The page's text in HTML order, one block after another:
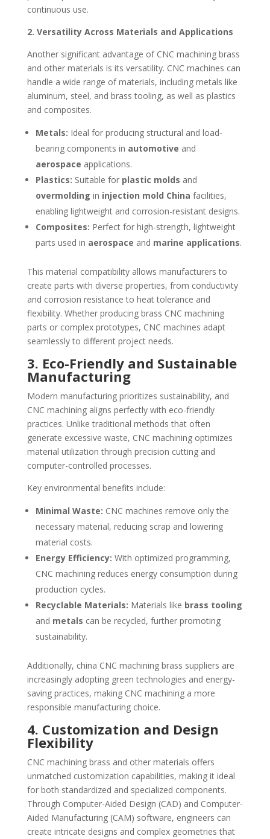
continuous use.
2. Versatility Across Materials and Applications
Another significant advantage of CNC machining brass
and other materials is its versatility. CNC machines can
handle a wide range of materials, including metals like
aluminum, steel, and brass tooling, as well as plastics
and composites.
Metals: Ideal for producing structural and load-
bearing components in automotive and
aerospace applications.
Plastics: Suitable for plastic molds and
overmolding in injection mold China facilities,
enabling lightweight and corrosion-resistant designs.
Composites: Perfect for high-strength, lightweight
parts used in aerospace and marine applications.
This material compatibility allows manufacturers to
create parts with diverse properties, from conductivity
and corrosion resistance to heat tolerance and
flexibility. Whether producing brass CNC machining
parts or complex prototypes, CNC machines adapt
seamlessly to different project needs.
3. Eco-Friendly and Sustainable
Manufacturing
Modern manufacturing prioritizes sustainability, and
CNC machining aligns perfectly with eco-friendly
practices. Unlike traditional methods that often
generate excessive waste, CNC machining optimizes
material utilization through precision cutting and
computer-controlled processes.
Key environmental benefits include:
Minimal Waste: CNC machines remove only the
necessary material, reducing scrap and lowering
material costs.
Energy Efficiency: With optimized programming,
CNC machining reduces energy consumption during
production cycles.
Recyclable Materials: Materials like brass tooling
and metals can be recycled, further promoting
sustainability.
Additionally, china CNC machining brass suppliers are
increasingly adopting green technologies and energy-
saving practices, making CNC machining a more
responsible manufacturing choice.
4. Customization and Design
Flexibility
CNC machining brass and other materials offers
unmatched customization capabilities, making it ideal
for both standardized and specialized components.
Through Computer-Aided Design (CAD) and Computer-
Aided Manufacturing (CAM) software, engineers can
create intricate designs and complex geometries that